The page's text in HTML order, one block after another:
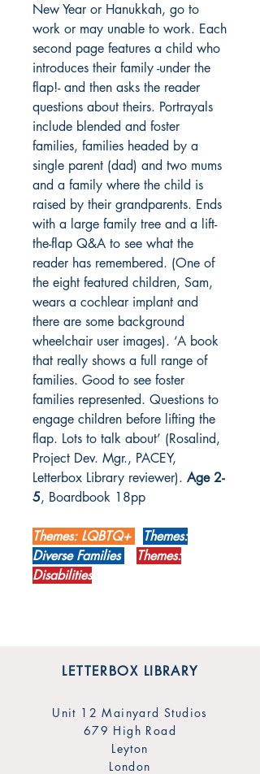
New Year or Hanukkah, go to
work or may unable to work. Each
second page features a child who
introduces their family -under the
flap!- and then asks the reader
questions about theirs. Portrayals
include blended and foster
families, families headed by a
single parent (dad) and two mums
and a family where the child is
raised by their grandparents. Ends
with a large family tree and a lift-
the-flap Q&A to see what the
reader has remembered. (One of
the eight featured children, Sam,
wears a cochlear implant and
there are some background
wheelchair user images). ‘A book
that really shows a full range of
families. Good to see foster
families represented. Questions to
engage children before lifting the
flap. Lots to talk about’ (Rosalind,
Project Dev. Mgr., PACEY,
Letterbox Library reviewer). Age 2-
5, Boardbook 18pp
Themes: LQBTQ+
Themes:
Diverse Families
Themes:
Disabilities
LETTERBOX LIBRARY
Unit 12 Mainyard Studios
679 High Road
Leyton
London